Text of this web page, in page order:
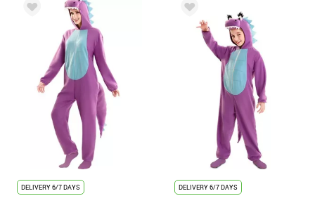
DELIVERY6/7 DAYS DELIVERY6/7 DAYS